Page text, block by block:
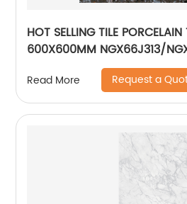
HOT SELLING TILE PORCELAIN
600X600MM NGX66J313/
Read More Request a